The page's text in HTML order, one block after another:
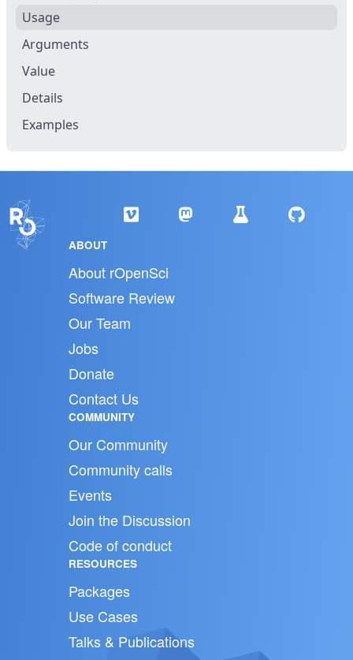
Usage
Arguments
Value
Details
Examples
ABOUT
About rOpenSci
Software Review
Our Team
Jobs
Donate
Contact Us
COMMUNITY
Our Community
Community calls
Events
Join the Discussion
Code of conduct
RESOURCES
Packages
Use Cases
Talks & Publications